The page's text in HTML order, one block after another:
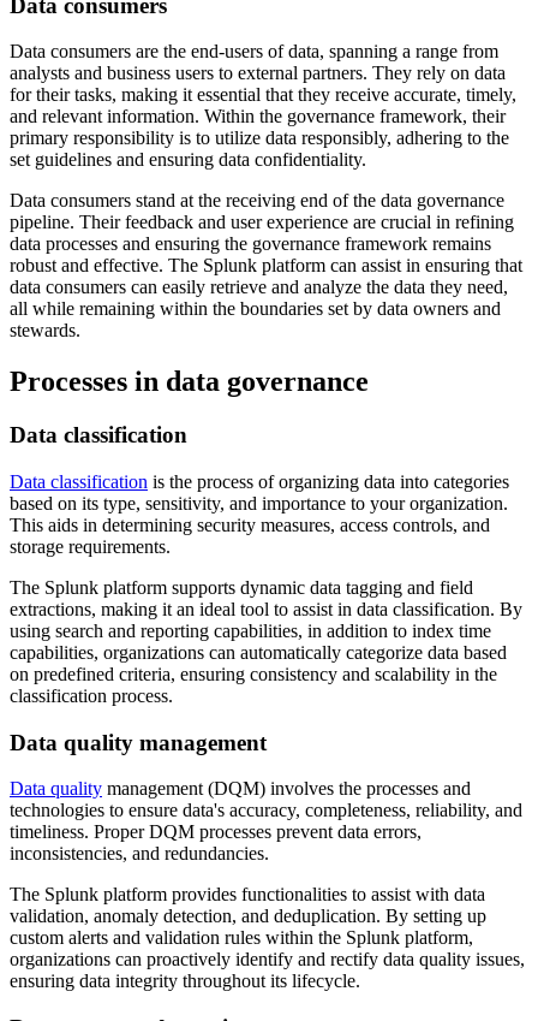
Data consumers
Data consumers are the end-users of data, spanning a range from
analysts and business users to external partners. They rely on data
for their tasks, making it essential that they receive accurate, timely,
and relevant information. Within the governance framework, their
primary responsibility is to utilize data responsibly, adhering to the
set guidelines and ensuring data confidentiality.
Data consumers stand at the receiving end of the data governance
pipeline. Their feedback and user experience are crucial in refining
data processes and ensuring the governance framework remains
robust and effective. The Splunk platform can assist in ensuring that
data consumers can easily retrieve and analyze the data they need,
all while remaining within the boundaries set by data owners and
stewards.
Processes in data governance
Data classification
Data classification is the process of organizing data into categories
based on its type, sensitivity, and importance to your organization.
This aids in determining security measures, access controls, and
storage requirements.
The Splunk platform supports dynamic data tagging and field
extractions, making it an ideal tool to assist in data classification. By
using search and reporting capabilities, in addition to index time
capabilities, organizations can automatically categorize data based
on predefined criteria, ensuring consistency and scalability in the
classification process.
Data quality management
Data quality management (DQM) involves the processes and
technologies to ensure data's accuracy, completeness, reliability, and
timeliness. Proper DQM processes prevent data errors,
inconsistencies, and redundancies.
The Splunk platform provides functionalities to assist with data
validation, anomaly detection, and deduplication. By setting up
custom alerts and validation rules within the Splunk platform,
organizations can proactively identify and rectify data quality issues,
ensuring data integrity throughout its lifecycle.